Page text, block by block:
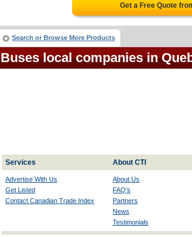
Get a Free Quote
Search or Browse More Products
Buses local companies in
Services About CTI
Advertise With Us
Get Listed
Contact Canadian Trade Index
About Us
FAQ's
Partners
News
Testimonials